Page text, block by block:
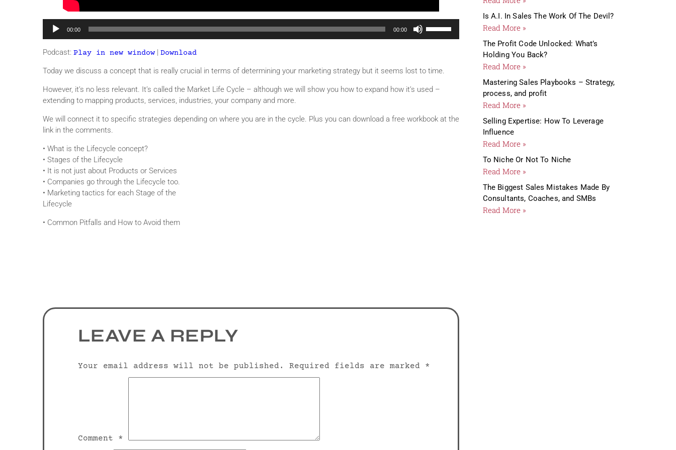
Audio
Player
00:00 00:00
Use Up/Down Arrow keys to increase or decrease volume.
Podcast:Play in new window |Download
Today we discuss a concept that is really crucial in terms of determining your marketing strategy but it seems lost to time.
However, it’s no less relevant. It’s called the Market Life Cycle – although we will show you how to expand how it’s used –
extending to mapping products, services, industries, your company and more.
We will connect it to specific strategies depending on where you are in the cycle. Plus you can download a free workbook at the
link in the comments.
• What is the Lifecycle concept?
• Stages of the Lifecycle
• It is not just about Products or Services
• Companies go through the Lifecycle too.
• Marketing tactics for each Stage of the
Lifecycle
• Common Pitfalls and How to Avoid them
LEAVE A REPLY
Your email address will not be published. Required fields are marked *
Comment *
Is A.I. In Sales The Work Of The Devil?
Read More »
The Profit Code Unlocked: What’s
Holding You Back?
Read More »
Mastering Sales Playbooks – Strategy,
process, and profit
Read More »
Selling Expertise: How To Leverage
Influence
Read More »
To Niche Or Not To Niche
Read More »
The Biggest Sales Mistakes Made By
Consultants, Coaches, and SMBs
Read More »